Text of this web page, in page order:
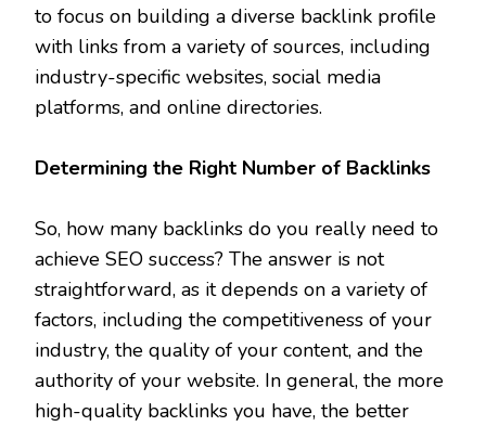
to focus on building a diverse backlink profile
with links from a variety of sources, including
industry-specific websites, social media
platforms, and online directories.
Determining the Right Number of Backlinks
So, how many backlinks do you really need to
achieve SEO success? The answer is not
straightforward, as it depends on a variety of
factors, including the competitiveness of your
industry, the quality of your content, and the
authority of your website. In general, the more
high-quality backlinks you have, the better